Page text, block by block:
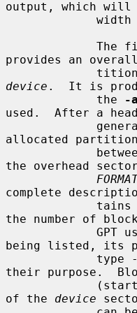
output, which will
provides an
device .  It is
             the
-a
used.  After a
allocated
the overhead
complete
the number of
being listed, its
their purpose.
of the device